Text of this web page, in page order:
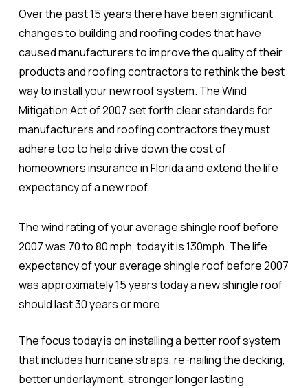
Over the past 15 years there have been significant
changes to building and roofing codes that have
caused manufacturers to improve the quality of their
products and roofing contractors to rethink the best
way to install your new roof system. The Wind
Mitigation Act of 2007 set forth clear standards for
manufacturers and roofing contractors they must
adhere too to help drive down the cost of
homeowners insurance in Florida and extend the life
expectancy of a new roof.
The wind rating of your average shingle roof before
2007 was 70 to 80 mph, today it is 130mph. The life
expectancy of your average shingle roof before 2007
was approximately 15 years today a new shingle roof
should last 30 years or more.
The focus today is on installing a better roof system
that includes hurricane straps, re-nailing the decking,
better underlayment, stronger longer lasting